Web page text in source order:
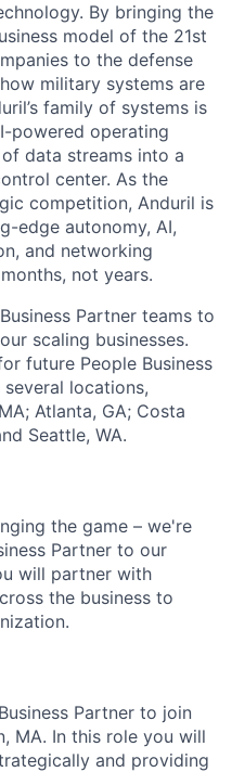
By bringing the
model of the 21st
to the defense
military systems are
family of systems is
powered operating
data streams into a
center. As the
competition, Anduril is
edge autonomy, AI,
and networking
not years.
Partner teams to
scaling businesses.
future People Business
locations,
Atlanta, GA; Costa
Seattle, WA.
the game – we're
Partner to our
will partner with
the business to
Partner to join
MA. In this role you will
and providing